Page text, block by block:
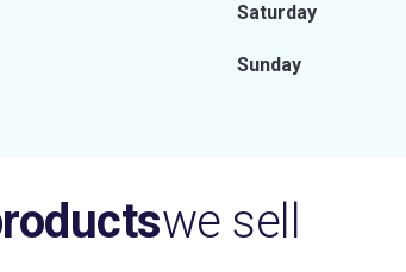
Saturday
Sunday
we sell